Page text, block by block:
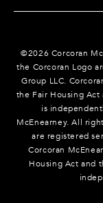
©2026 Corcoran
the Corcoran Logo
Group LLC.
the Fair Housing
is
McEnearney. All
are registered
Corcoran
Housing Act and